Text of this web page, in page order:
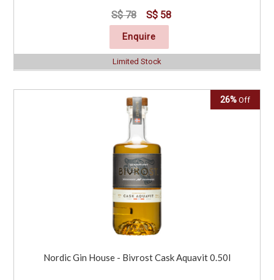
S$ 78 S$ 58
Enquire
Limited Stock
26% Off
Nordic Gin House - Bivrost Cask Aquavit 0.50l